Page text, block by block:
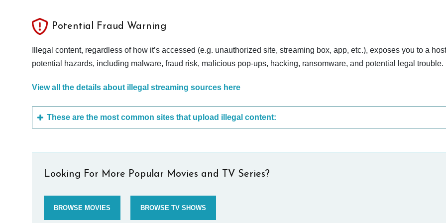
Potential Fraud Warning
Illegal content, regardless of how it’s accessed (e.g. unauthorized site, streaming box, app, etc.), exposes you to a
potential hazards, including malware, fraud risk, malicious pop-ups, hacking, ransomware, and potential legal trouble.
View all the details about illegal streaming sources here
These are the most common sites that upload illegal content:
Looking For More Popular Movies and TV Series?
BROWSE MOVIES BROWSE TV SHOWS